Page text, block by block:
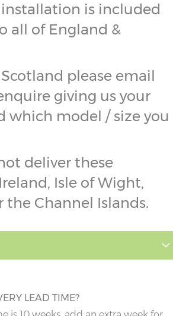
is included
all of England &
please email
giving us your
which model / size you
deliver these
Isle of Wight,
the Channel Islands.
LEAD TIME?